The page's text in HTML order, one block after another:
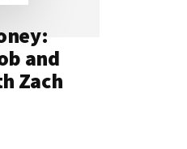
and
Zach